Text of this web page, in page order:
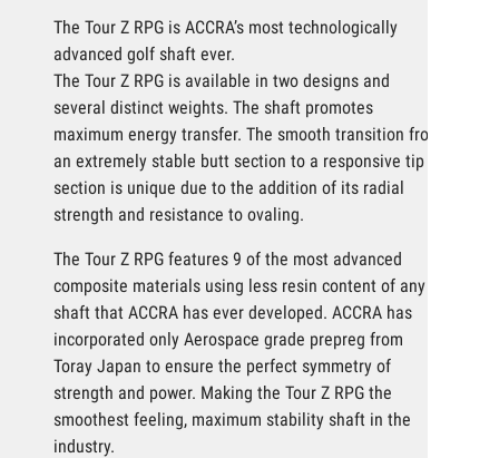
The Tour Z RPG is ACCRA’s most technologically
advanced golf shaft ever.
The Tour Z RPG is available in two designs and
several distinct weights. The shaft promotes
maximum energy transfer. The smooth transition from
an extremely stable butt section to a responsive tip
section is unique due to the addition of its radial
strength and resistance to ovaling.
The Tour Z RPG features 9 of the most advanced
composite materials using less resin content of any
shaft that ACCRA has ever developed. ACCRA has
incorporated only Aerospace grade prepreg from
Toray Japan to ensure the perfect symmetry of
strength and power. Making the Tour Z RPG the
smoothest feeling, maximum stability shaft in the
industry.